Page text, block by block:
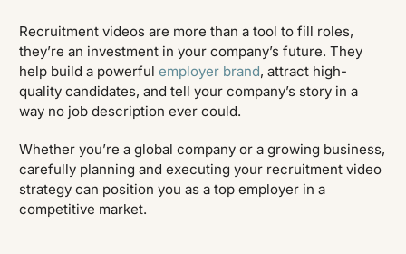
Recruitment videos are more than a tool to fill roles,
they’re an investment in your company’s future. They
help build a powerfulemployer brand, attract high-
quality candidates, and tell your company’s story in a
way no job description ever could.
Whether you’re a global company or a growing business,
carefully planning and executing your recruitment video
strategy can position you as a top employer in a
competitive market.